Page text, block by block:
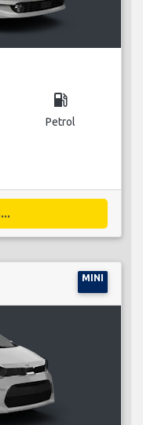
local_gas_station
Petrol
MINI